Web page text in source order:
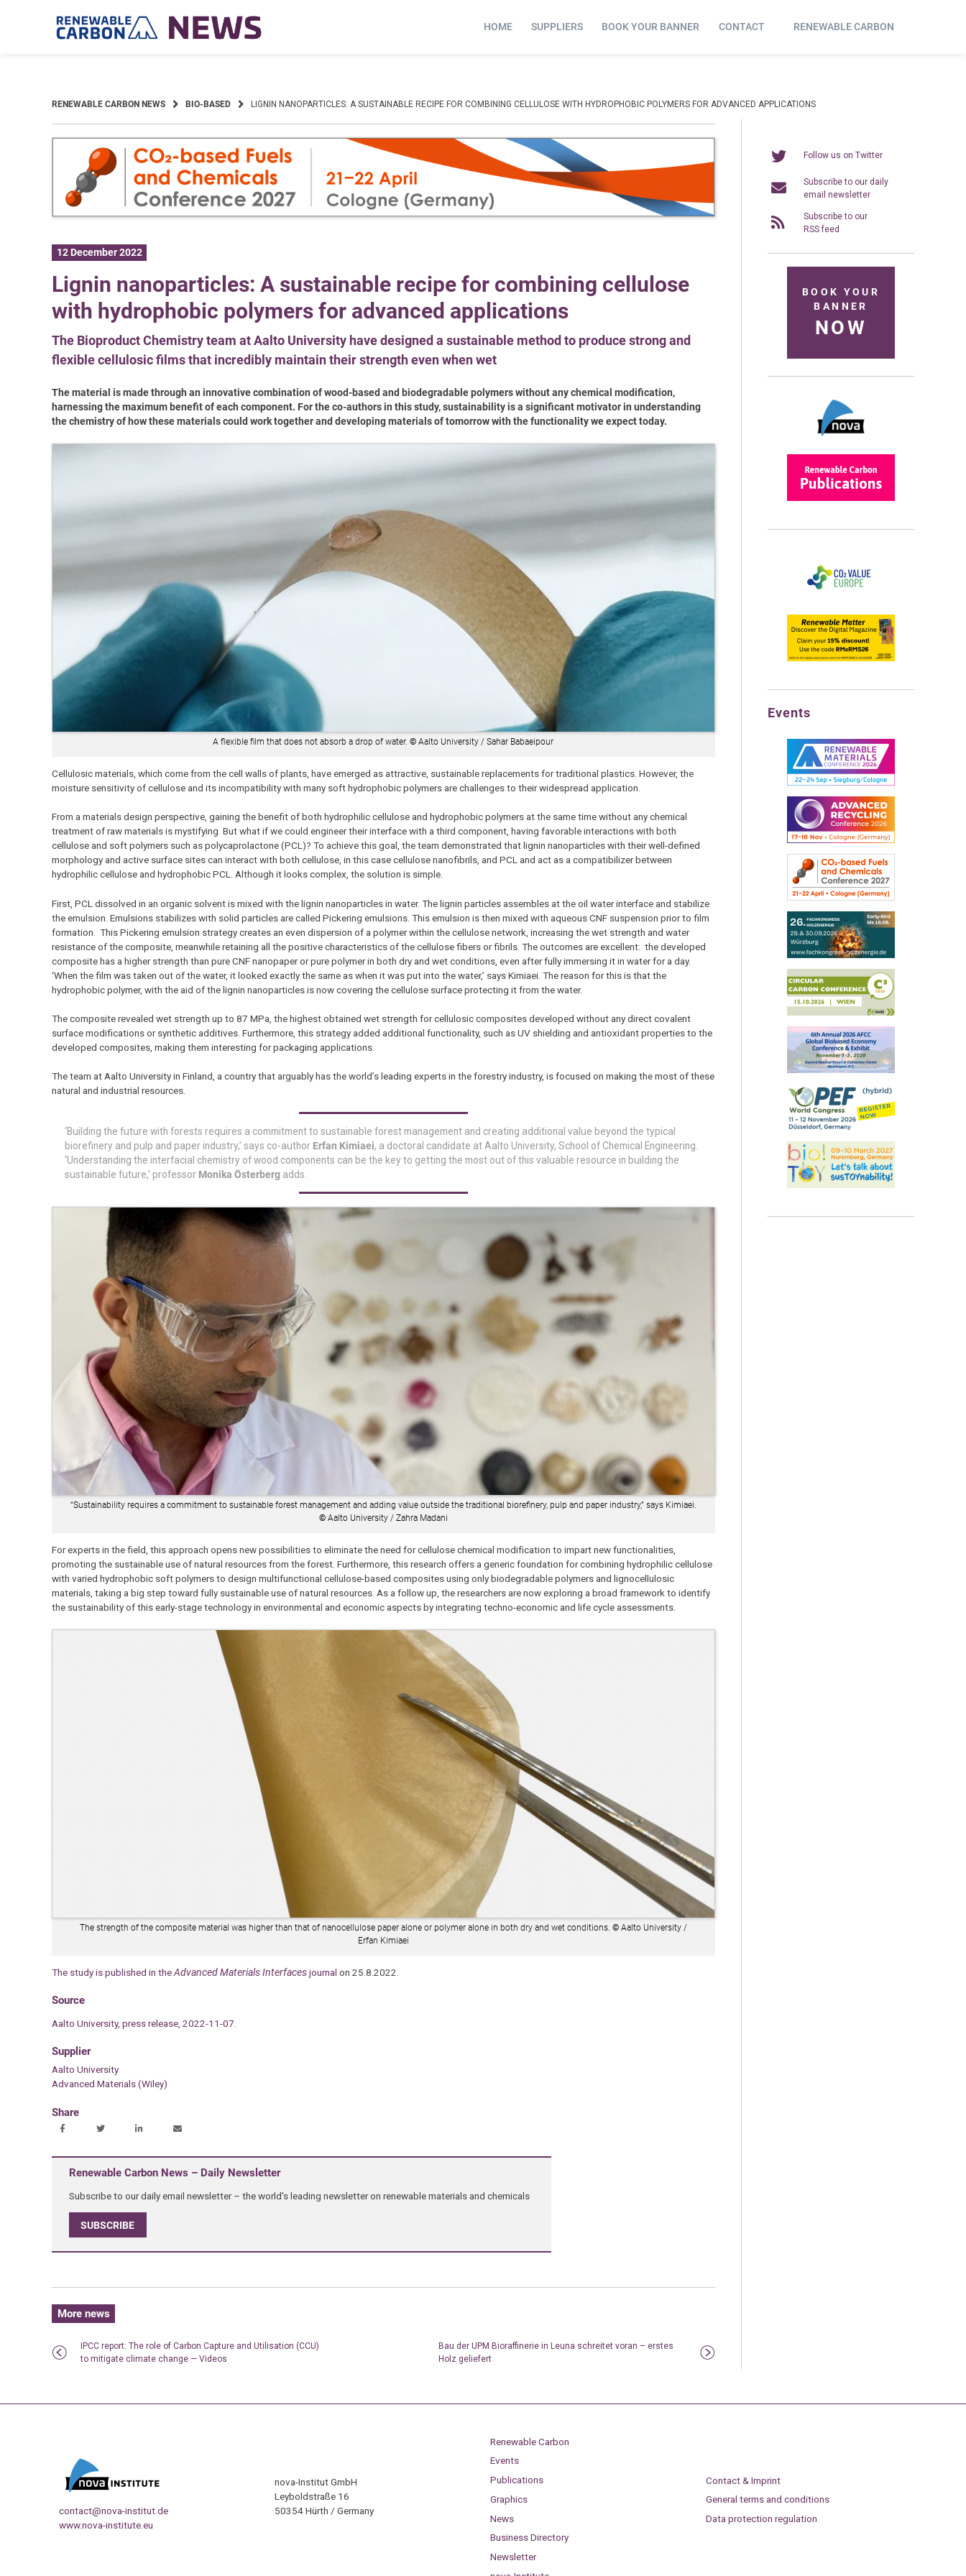
HOME SUPPLIERS BOOK YOUR BANNER CONTACT RENEWABLE CARBON
RENEWABLE CARBON NEWS BIO-BASED LIGNIN NANOPARTICLES: A SUSTAINABLE RECIPE FOR COMBINING CELLULOSE WITH HYDROPHOBIC POLYMERS FOR ADVANCED APPLICATIONS
12 December 2022
Lignin nanoparticles: A sustainable recipe for combining cellulose
with hydrophobic polymers for advanced applications
The Bioproduct Chemistry team at Aalto University have designed a sustainable method to produce strong and
flexible cellulosic films that incredibly maintain their strength even when wet
The material is made through an innovative combination of wood-based and biodegradable polymers without any chemical modification,
harnessing the maximum benefit of each component. For the co-authors in this study, sustainability is a significant motivator in understanding
the chemistry of how these materials could work together and developing materials of tomorrow with the functionality we expect today.
A flexible film that does not absorb a drop of water.© Aalto University / Sahar Babaeipour
Cellulosic materials, which come from the cell walls of plants, have emerged as attractive, sustainable replacements for traditional plastics. However, the
moisture sensitivity of cellulose and its incompatibility with many soft hydrophobic polymers are challenges to their widespread application.
From a materials design perspective, gaining the benefit of both hydrophilic cellulose and hydrophobic polymers at the same time without any chemical
treatment of raw materials is mystifying. But what if we could engineer their interface with a third component, having favorable interactions with both
cellulose and soft polymers such as polycaprolactone (PCL)? To achieve this goal, the team demonstrated that lignin nanoparticles with their well-defined
morphology and active surface sites can interact with both cellulose, in this case cellulose nanofibrils, and PCL and act as a compatibilizer between
hydrophilic cellulose and hydrophobic PCL. Although it looks complex, the solution is simple.
First, PCL dissolved in an organic solvent is mixed with the lignin nanoparticles in water. The lignin particles assembles at the oil water interface and stabilize
the emulsion. Emulsions stabilizes with solid particles are called Pickering emulsions. This emulsion is then mixed with aqueous CNF suspension prior to film
formation. This Pickering emulsion strategy creates an even dispersion of a polymer within the cellulose network, increasing the wet strength and water
resistance of the composite, meanwhile retaining all the positive characteristics of the cellulose fibers or fibrils. The outcomes are excellent: the developed
composite has a higher strength than pure CNF nanopaper or pure polymer in both dry and wet conditions, even after fully immersing it in water for a day.
‘When the film was taken out of the water, it looked exactly the same as when it was put into the water,’ says Kimiaei. The reason for this is that the
hydrophobic polymer, with the aid of the lignin nanoparticles is now covering the cellulose surface protecting it from the water.
The composite revealed wet strength up to 87 MPa, the highest obtained wet strength for cellulosic composites developed without any direct covalent
surface modifications or synthetic additives. Furthermore, this strategy added additional functionality, such as UV shielding and antioxidant properties to the
developed composites, making them interesting for packaging applications.
The team at Aalto University in Finland, a country that arguably has the world’s leading experts in the forestry industry, is focused on making the most of these
natural and industrial resources.
‘Building the future with forests requires a commitment to sustainable forest management and creating additional value beyond the typical
biorefinery and pulp and paper industry,’ says co-author Erfan Kimiaei, a doctoral candidate at Aalto University, School of Chemical Engineering.
‘Understanding the interfacial chemistry of wood components can be the key to getting the most out of this valuable resource in building the
sustainable future,’ professor Monika Österbergadds.
“Sustainability requires a commitment to sustainable forest management and adding value outside the traditional biorefinery, pulp and paper industry,” says Kimiaei.
©Aalto University / Zahra Madani
For experts in the field, this approach opens new possibilities to eliminate the need for cellulose chemical modification to impart new functionalities,
promoting the sustainable use of natural resources from the forest. Furthermore, this research offers a generic foundation for combining hydrophilic cellulose
with varied hydrophobic soft polymers to design multifunctional cellulose-based composites using only biodegradable polymers and lignocellulosic
materials, taking a big step toward fully sustainable use of natural resources. As a follow up, the researchers are now exploring a broad framework to identify
the sustainability of this early-stage technology in environmental and economic aspects by integrating techno-economic and life cycle assessments.
The strength of the composite material was higher than that of nanocellulose paper alone or polymer alone in both dry and wet conditions. ©Aalto University /
Erfan Kimiaei
The study is published in theAdvanced Materials Interfacesjournal on 25.8.2022.
Source
Aalto University, press release, 2022-11-07.
Supplier
Aalto University
Advanced Materials (Wiley)
Share
Renewable Carbon News – Daily Newsletter
Subscribe to our daily email newsletter – the world's leading newsletter on renewable materials and chemicals
SUBSCRIBE
More news
IPCC report: The role of Carbon Capture and Utilisation (CCU)
to mitigate climate change — Videos
Bau der UPM Bioraffinerie in Leuna schreitet voran – erstes
Holz geliefert
Follow us on Twitter
Subscribe to our daily
email newsletter
Subscribe to our
RSS feed
BOOK YOUR
BANNER
NOW
Events
contact@nova-institut.de
www.nova-institute.eu
nova-Institut GmbH
Leyboldstraße 16
50354 Hürth / Germany
Renewable Carbon
Events
Publications
Graphics
News
Business Directory
Newsletter
Contact & Imprint
General terms and conditions
Data protection regulation